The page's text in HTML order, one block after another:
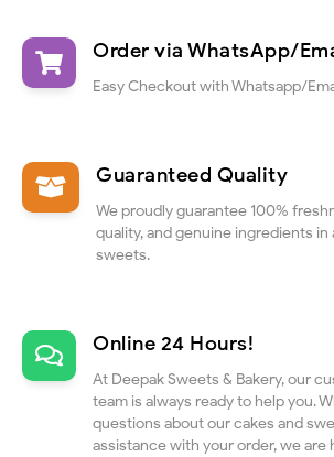
Order via WhatsApp/
Easy Checkout with Whatsapp/
Guaranteed Quality
We proudly guarantee 100%
quality, and genuine ingredients in
sweets.
Online 24 Hours!
At Deepak Sweets & Bakery, our
team is always ready to help you.
questions about our cakes and
assistance with your order, we are